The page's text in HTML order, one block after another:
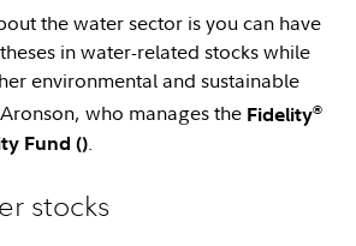
the water sector is you can have
in water-related stocks while
environmental and sustainable
who manages the Fidelity®
Fund ().
stocks